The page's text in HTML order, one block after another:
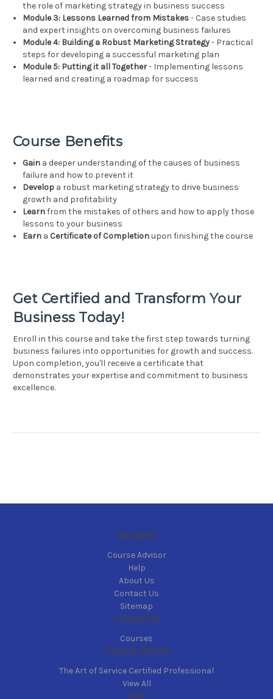
the role of marketing strategy in business success
Module 3: Lessons Learned from Mistakes- Case studies
and expert insights on overcoming business failures
Module 4: Building a Robust Marketing Strategy- Practical
steps for developing a successful marketing plan
Module 5: Putting it all Together- Implementing lessons
learned and creating a roadmap for success
Course Benefits
Gain a deeper understanding of the causes of business
failure and how to prevent it
Develop a robust marketing strategy to drive business
growth and profitability
Learnfrom the mistakes of others and how to apply those
lessons to your business
Earn a Certificate of Completionupon finishing the course
Get Certified and Transform Your
Business Today!
Enroll in this course and take the first step towards turning
business failures into opportunities for growth and success.
Upon completion, you'll receive a certificate that
demonstrates your expertise and commitment to business
excellence.
Navigate
Course Advisor
Help
About Us
Contact Us
Sitemap
Categories
Courses
Popular Brands
The Art of Service Certified Professional
View All
Info